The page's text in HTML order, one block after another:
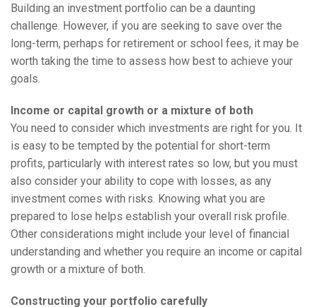
Building an investment portfolio can be a daunting
challenge. However, if you are seeking to save over the
long-term, perhaps for retirement or school fees, it may be
worth taking the time to assess how best to achieve your
goals.
Income or capital growth or a mixture of both
You need to consider which investments are right for you. It
is easy to be tempted by the potential for short-term
profits, particularly with interest rates so low, but you must
also consider your ability to cope with losses, as any
investment comes with risks. Knowing what you are
prepared to lose helps establish your overall risk profile.
Other considerations might include your level of financial
understanding and whether you require an income or capital
growth or a mixture of both.
Constructing your portfolio carefully